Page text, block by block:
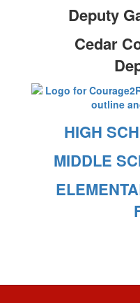
Deputy
Cedar
HIGH
MIDDLE